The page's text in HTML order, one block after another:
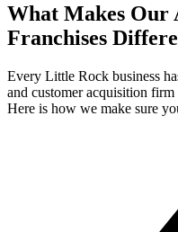
What Makes Our
Franchises
Every Little Rock business
and customer acquisition
Here is how we make sure